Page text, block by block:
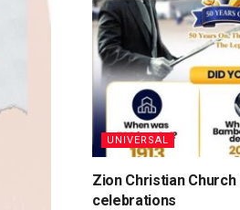
UNIVERSAL
Zion Christian
celebrations